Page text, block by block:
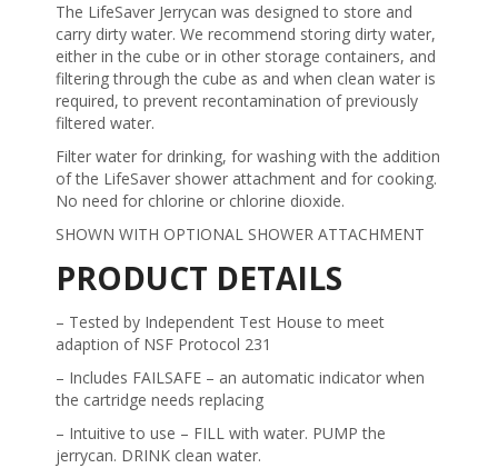
The LifeSaver Jerrycan was designed to store and
carry dirty water. We recommend storing dirty water,
either in the cube or in other storage containers, and
filtering through the cube as and when clean water is
required, to prevent recontamination of previously
filtered water.
Filter water for drinking, for washing with the addition
of the LifeSaver shower attachment and for cooking.
No need for chlorine or chlorine dioxide.
SHOWN WITH OPTIONAL SHOWER ATTACHMENT
PRODUCT DETAILS
– Tested by Independent Test House to meet
adaption of NSF Protocol 231
– Includes FAILSAFE – an automatic indicator when
the cartridge needs replacing
– Intuitive to use – FILL with water. PUMP the
jerrycan. DRINK clean water.